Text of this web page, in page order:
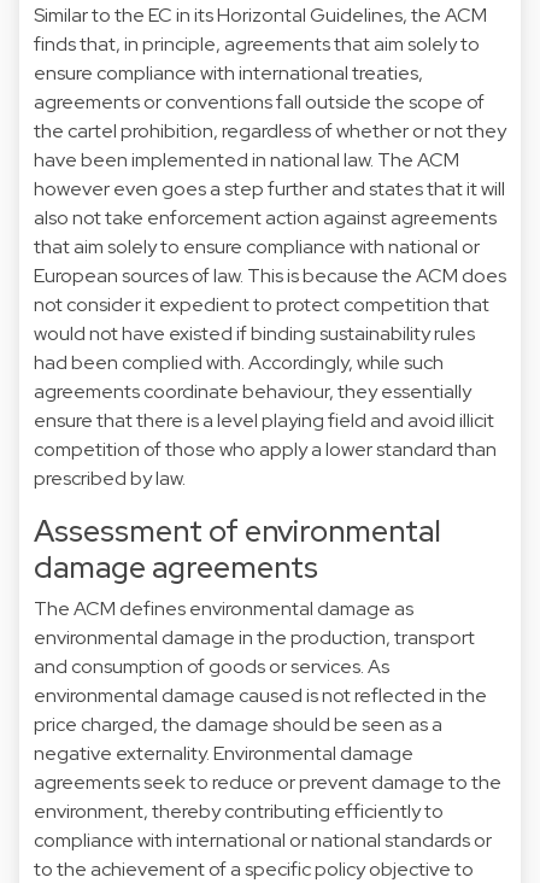
Similar to the EC in its Horizontal Guidelines, the ACM
finds that, in principle, agreements that aim solely to
ensure compliance with international treaties,
agreements or conventions fall outside the scope of
the cartel prohibition, regardless of whether or not they
have been implemented in national law. The ACM
however even goes a step further and states that it will
also not take enforcement action against agreements
that aim solely to ensure compliance with national or
European sources of law. This is because the ACM does
not consider it expedient to protect competition that
would not have existed if binding sustainability rules
had been complied with. Accordingly, while such
agreements coordinate behaviour, they essentially
ensure that there is a level playing field and avoid illicit
competition of those who apply a lower standard than
prescribed by law.
Assessment of environmental
damage agreements
The ACM defines environmental damage as
environmental damage in the production, transport
and consumption of goods or services. As
environmental damage caused is not reflected in the
price charged, the damage should be seen as a
negative externality. Environmental damage
agreements seek to reduce or prevent damage to the
environment, thereby contributing efficiently to
compliance with international or national standards or
to the achievement of a specific policy objective to